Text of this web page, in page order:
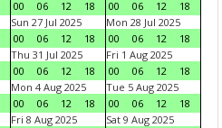
00 06 12 18 00 06 12
18
Sun 27 Jul 2025
00
06 12 18
Mon 28 Jul 2025
00
06 12
18
Thu 31 Jul 2025
00
06 12 18
Fri 1 Aug 2025
00
06 12
18
Mon 4 Aug 2025
00
06 12 18
Tue 5 Aug 2025
00
06 12
18
Fri 8 Aug 2025
Sat 9 Aug 2025